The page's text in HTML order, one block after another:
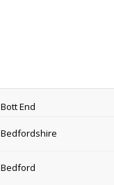
Bott End
Bedfordshire
Bedford